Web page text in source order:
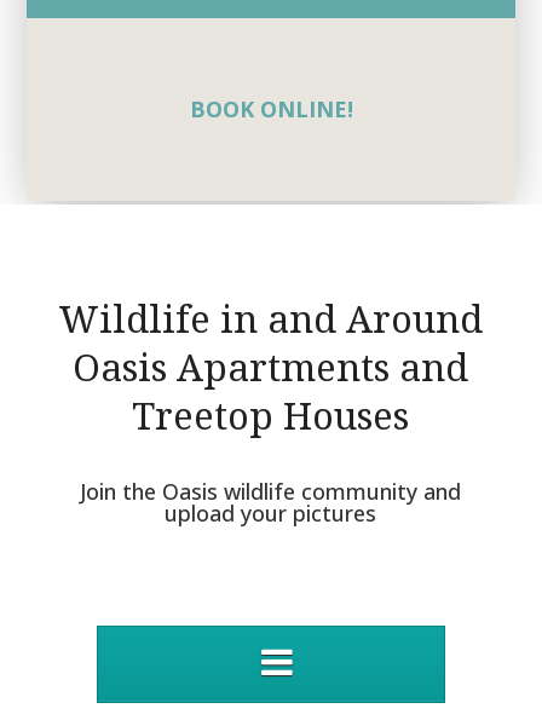
BOOK ONLINE!
Wildlife in and Around
Oasis Apartments and
Treetop Houses
Join the Oasis wildlife community and
upload your pictures